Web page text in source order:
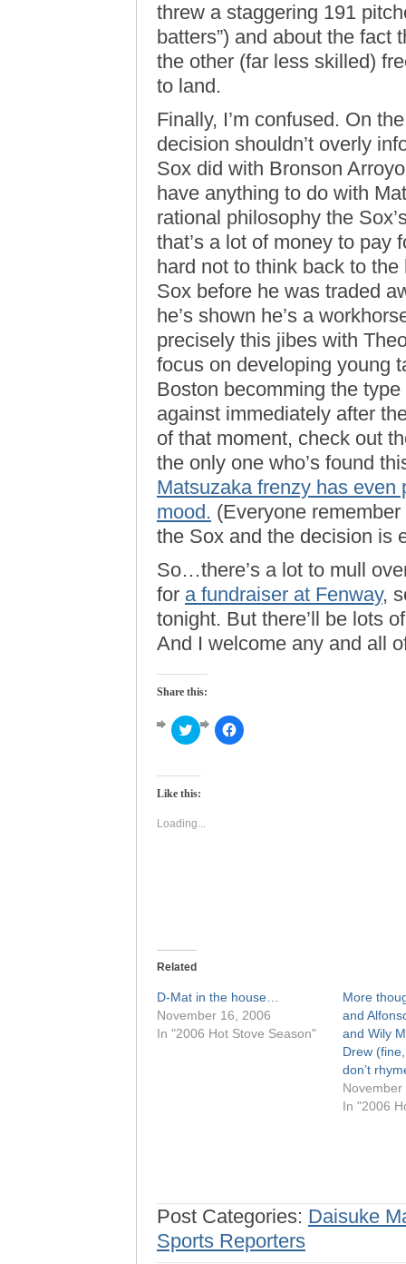
threw a staggering 191
batters”) and about the fact
the other (far less skilled)
to land.
Finally, I’m confused. On
decision shouldn’t overly
Sox did with Bronson
have anything to do with
rational philosophy the
that’s a lot of money to pay
hard not to think back to
Sox before he was traded
he’s shown he’s a
precisely this jibes with
focus on developing young
Boston becomming the
against immediately after
of that moment, check out
the only one who’s found
Matsuzaka frenzy has
mood. (Everyone
the Sox and the decision is
So…there’s a lot to mull
for a fundraiser at Fenway,
tonight. But there’ll be lots
And I welcome any and all
Share this:
Click
to
Twitter
in
window)
Click
to
Like this:
Loading...
Related
D-Mat in the house…
November 16, 2006
In "2006 Hot Stove Season"
More
and
and Wily
Drew
don’t
In "2006
Post Categories: Daisuke
Sports Reporters